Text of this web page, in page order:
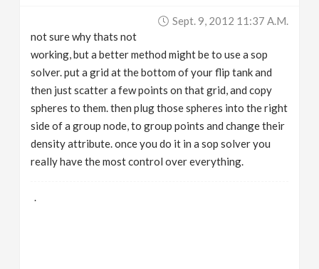
Sept. 9, 2012 11:37 A.m.
not sure why thats not
working, but a better method might be to use a sop
solver. put a grid at the bottom of your flip tank and
then just scatter a few points on that grid, and copy
spheres to them. then plug those spheres into the right
side of a group node, to group points and change their
density attribute. once you do it in a sop solver you
really have the most control over everything.
.